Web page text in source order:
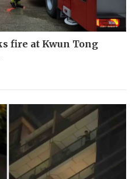
fire at Kwun Tong